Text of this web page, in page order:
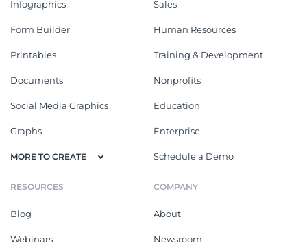
Infographics
Form Builder
Printables
Documents
Social Media Graphics
Graphs
MORE TO CREATE
Sales
Human Resources
Training & Development
Nonprofits
Education
Enterprise
Schedule a Demo
RESOURCES
Blog
Webinars
COMPANY
About
Newsroom